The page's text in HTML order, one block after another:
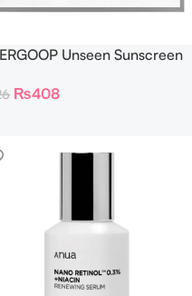
Unseen Sunscreen
₨408